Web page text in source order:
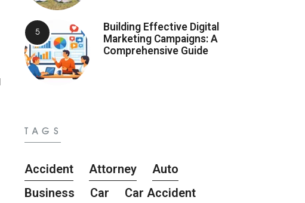
Building Effective Digital
Marketing Campaigns: A
Comprehensive Guide
TAGS
Accident Attorney
Auto
Business
Car
Car Accident